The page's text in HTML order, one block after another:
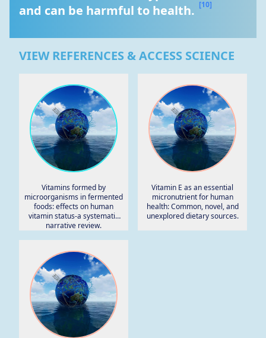
and can be harmful to health. [10]
VIEW REFERENCES & ACCESS SCIENCE
Vitamins formed by
microorganisms in fermented
foods: effects on human
vitamin status-a systematic
narrative review.
Vitamin E as an essential
micronutrient for human
health: Common, novel, and
unexplored dietary sources.